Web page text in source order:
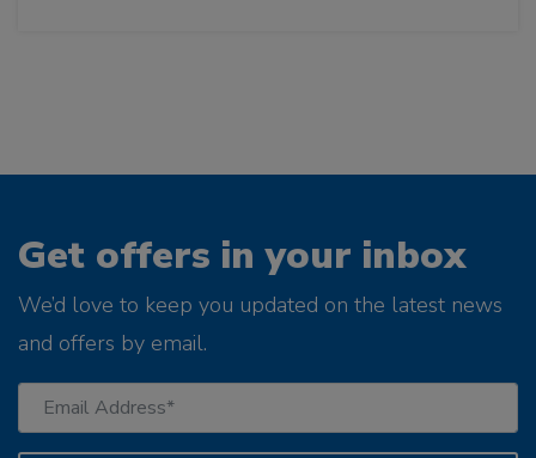
Get offers in your inbox
We’d love to keep you updated on the latest news
and offers by email.